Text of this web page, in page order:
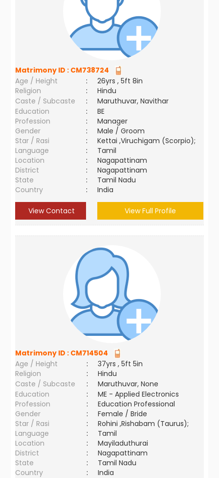
Matrimony ID : CM738724
Age / Height
:
26yrs , 5ft 8in
Religion
:
Hindu
Caste / Subcaste
:
Maruthuvar, Navithar
Education
:
BE
Profession
:
Manager
Gender
:
Male / Groom
Star / Rasi
:
Kettai ,Viruchigam (Scorpio);
Language
:
Tamil
Location
:
Nagapattinam
District
:
Nagapattinam
State
:
Tamil Nadu
Country
: India
View Contact View Full Profile
Matrimony ID : CM714504
Age / Height
:
37yrs , 5ft 5in
Religion
:
Hindu
Caste / Subcaste
:
Maruthuvar, None
Education
:
ME - Applied Electronics
Profession
:
Education Professional
Gender
:
Female / Bride
Star / Rasi
:
Rohini ,Rishabam (Taurus);
Language
:
Tamil
Location
:
Mayiladuthurai
District
:
Nagapattinam
State
:
Tamil Nadu
Country
: India